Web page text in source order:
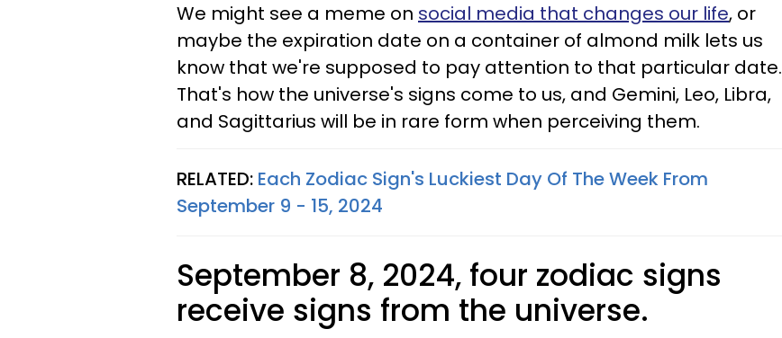
We might see a meme on social media that changes our life, or
maybe the expiration date on a container of almond milk lets us
know that we're supposed to pay attention to that particular date.
That's how the universe's signs come to us, and Gemini, Leo, Libra,
and Sagittarius will be in rare form when perceiving them.
RELATED: Each Zodiac Sign's Luckiest Day Of The Week From
September 9 - 15, 2024
September 8, 2024, four zodiac signs
receive signs from the universe.